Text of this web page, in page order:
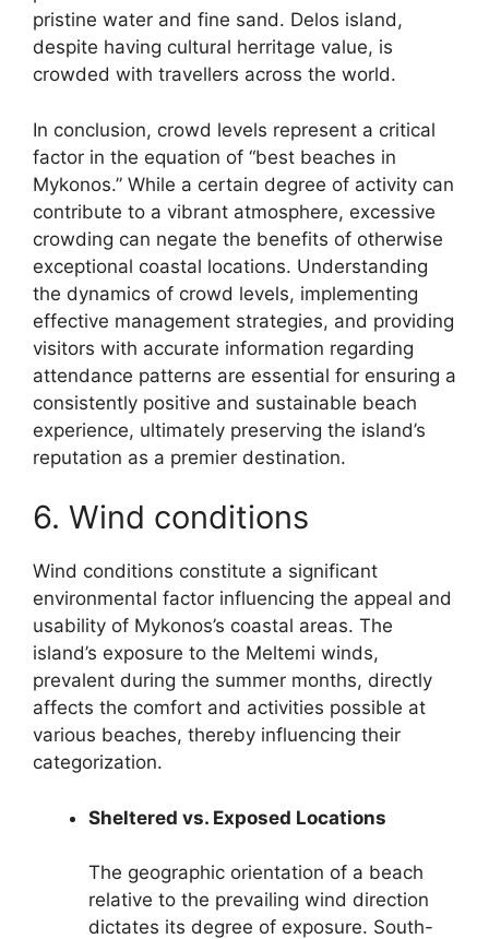
pristine water and fine sand. Delos island,
despite having cultural herritage value, is
crowded with travellers across the world.
In conclusion, crowd levels represent a critical
factor in the equation of “best beaches in
Mykonos.” While a certain degree of activity can
contribute to a vibrant atmosphere, excessive
crowding can negate the benefits of otherwise
exceptional coastal locations. Understanding
the dynamics of crowd levels, implementing
effective management strategies, and providing
visitors with accurate information regarding
attendance patterns are essential for ensuring a
consistently positive and sustainable beach
experience, ultimately preserving the island’s
reputation as a premier destination.
6. Wind conditions
Wind conditions constitute a significant
environmental factor influencing the appeal and
usability of Mykonos’s coastal areas. The
island’s exposure to the Meltemi winds,
prevalent during the summer months, directly
affects the comfort and activities possible at
various beaches, thereby influencing their
categorization.
Sheltered vs. Exposed Locations
The geographic orientation of a beach
relative to the prevailing wind direction
dictates its degree of exposure. South-